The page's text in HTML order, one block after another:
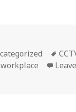
workplace